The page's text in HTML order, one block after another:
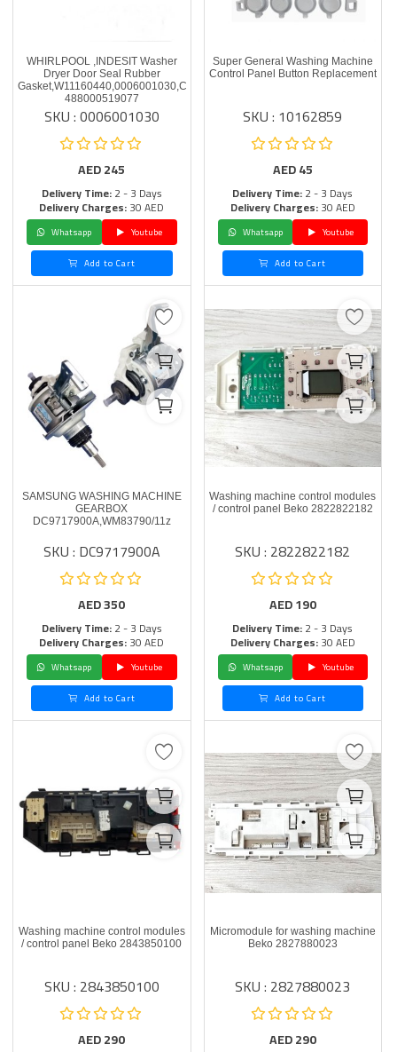
WHIRLPOOL ,INDESIT Washer
Dryer Door Seal Rubber
Gasket,W11160440,0006001030,C00519077
488000519077
SKU : 0006001030
AED245
Delivery Time:2 - 3 Days
Delivery Charges:30 AED
Whatsapp
Youtube
Add to Cart
Super General Washing Machine
Control Panel Button Replacement
SKU : 10162859
AED45
Delivery Time:2 - 3 Days
Delivery Charges:30 AED
Whatsapp
Youtube
Add to Cart
SAMSUNG WASHING MACHINE
GEARBOX
DC9717900A,WM83790/11z
SKU : DC9717900A
AED350
Delivery Time:2 - 3 Days
Delivery Charges:30 AED
Whatsapp
Youtube
Add to Cart
Washing machine control modules
/ control panel Beko 2822822182
SKU : 2822822182
AED190
Delivery Time:2 - 3 Days
Delivery Charges:30 AED
Whatsapp
Youtube
Add to Cart
Washing machine control modules
/ control panel Beko 2843850100
SKU : 2843850100
AED290
Micromodule for washing machine
Beko 2827880023
SKU : 2827880023
AED290